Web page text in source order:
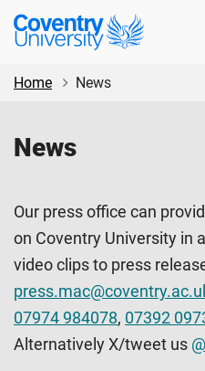
Skip
content
Skip
Coventry
University
Home
News
News
Our press office can
on Coventry University in
video clips to press
07974 984078, 07392
Alternatively X/tweet us